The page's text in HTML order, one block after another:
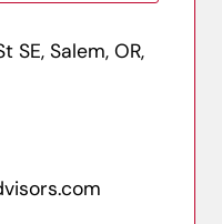
SE, Salem, OR,